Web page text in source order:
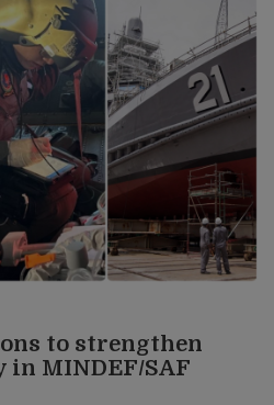
to strengthen
in MINDEF/SAF